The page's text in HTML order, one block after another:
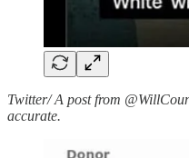
Twitter/ A post from
accurate.